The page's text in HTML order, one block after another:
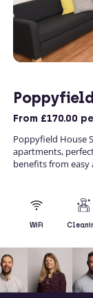
From £170.00
Poppyfield House
apartments,
benefits from easy
WiFi